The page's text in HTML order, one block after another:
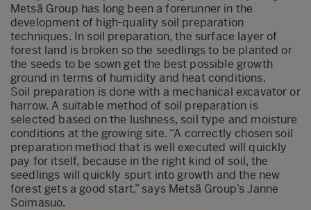
Metsä Group has long been a forerunner in the
development of high-quality soil preparation
techniques. In soil preparation, the surface layer of
forest land is broken so the seedlings to be planted or
the seeds to be sown get the best possible growth
ground in terms of humidity and heat conditions.
Soil preparation is done with a mechanical excavator or
harrow. A suitable method of soil preparation is
selected based on the lushness, soil type and moisture
conditions at the growing site. “A correctly chosen soil
preparation method that is well executed will quickly
pay for itself, because in the right kind of soil, the
seedlings will quickly spurt into growth and the new
forest gets a good start,” says Metsä Group’s Janne
Soimasuo.